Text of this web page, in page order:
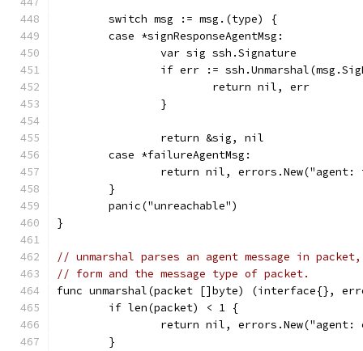
	switch msg := msg.(type) {
	case *signResponseAgentMsg:
		var sig ssh.Signature
if err :=
			return nil, err
		}
		return &sig, nil
	case *failureAgentMsg:
return nil,
	}
	panic("unreachable")
}
// unmarshal parses an agent message in
// form and the message type of packet.
func unmarshal(packet []byte) (interface{},
	if len(packet) < 1 {
return nil,
	}